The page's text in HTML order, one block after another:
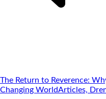
The Return to Reverence:
Changing WorldArticles,